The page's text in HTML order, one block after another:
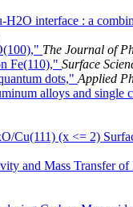
interface : a
The Journal of
Fe(110)," Surface
dots," Applied
alloys and single
Cu(111) (x <= 2)
and Mass Transfer